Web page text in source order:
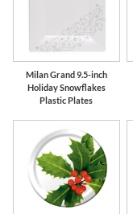
Milan Grand 9.5-inch
Holiday Snowflakes
Plastic Plates